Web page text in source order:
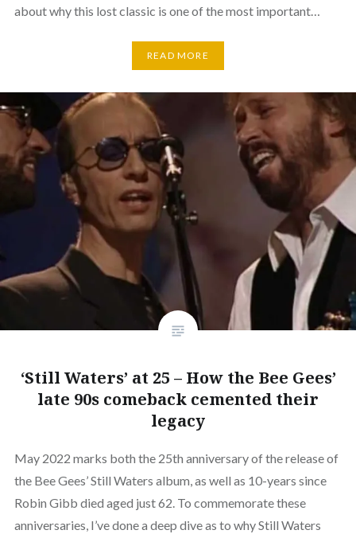
about why this lost classic is one of the most important…
READ MORE
‘Still Waters’ at 25 – How the Bee Gees’
late 90s comeback cemented their
legacy
May 2022 marks both the 25th anniversary of the release of
the Bee Gees’ Still Waters album, as well as 10-years since
Robin Gibb died aged just 62. To commemorate these
anniversaries, I’ve done a deep dive as to why Still Waters